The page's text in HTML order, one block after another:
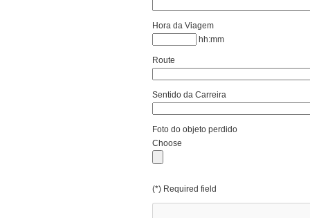
Hora da Viagem
hh:mm
Route
Sentido da Carreira
Foto do objeto perdido
Choose
(*) Required field